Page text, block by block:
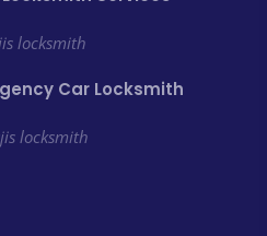
locksmith
Car Locksmith
locksmith